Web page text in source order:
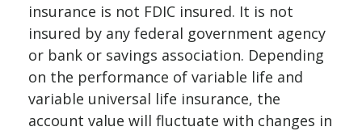
insurance is not FDIC insured. It is not
insured by any federal government agency
or bank or savings association. Depending
on the performance of variable life and
variable universal life insurance, the
account value will fluctuate with changes in